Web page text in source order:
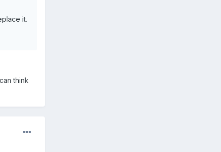
it.
think